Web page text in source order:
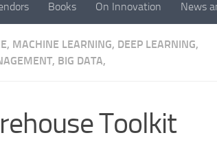
Books On Innovation News
MACHINE LEARNING, DEEP LEARNING,
BIG DATA,
Toolkit